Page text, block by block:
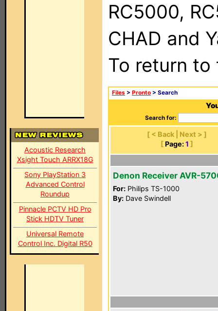
Acoustic Research
Xsight Touch ARRX18G
Sony PlayStation 3
Advanced Control
Roundup
Pinnacle PCTV HD Pro
Stick HDTV Tuner
Universal Remote
Control Inc. Digital R50
RC5000,
CHAD and
To return
Files > Pronto > Search
Search for:
[ < Back | Next > ]
[ Page: 1 ]
Denon Receiver AVR-
For: Philips TS-1000
By: Dave Swindell